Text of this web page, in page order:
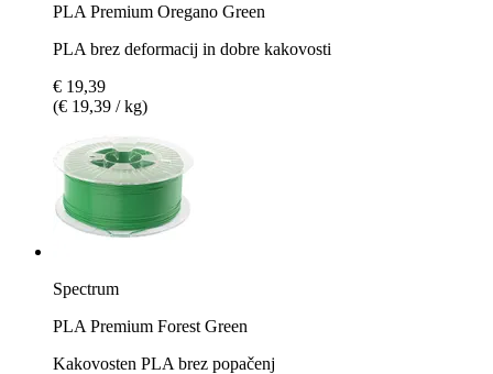
PLA Premium Oregano Green
PLA brez deformacij in dobre kakovosti
€ 19,39
(€ 19,39 / kg)
Spectrum
PLA Premium Forest Green
Kakovosten PLA brez popačenj